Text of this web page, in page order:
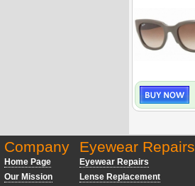
Company
Home Page
Our Mission
Eyewear Repairs
Eyewear Repairs
Lense Replacement